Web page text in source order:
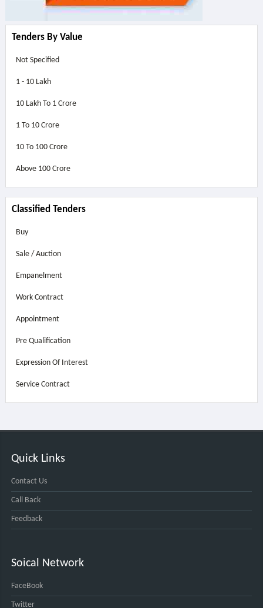
Tenders By Value
Not Specified
1 - 10 Lakh
10 Lakh To 1 Crore
1 To 10 Crore
10 To 100 Crore
Above 100 Crore
Classified Tenders
Buy
Sale / Auction
Empanelment
Work Contract
Appointment
Pre Qualification
Expression Of Interest
Service Contract
Quick Links
Contact Us
Call Back
Feedback
Soical Network
FaceBook
Twitter